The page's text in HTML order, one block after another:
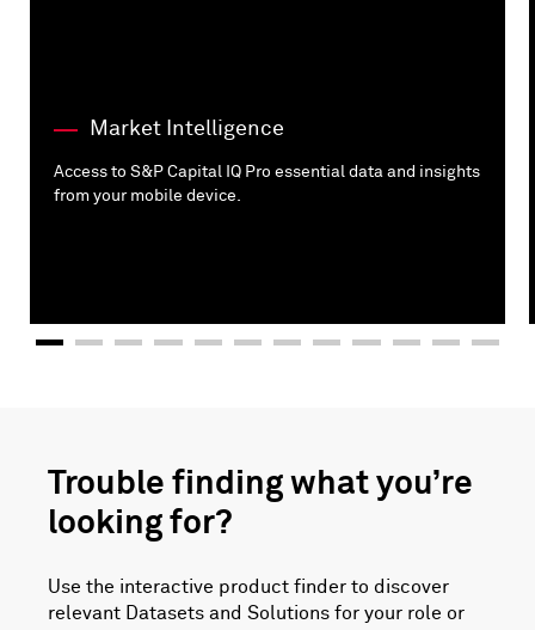
Market Intelligence
Access to S&P Capital IQ Pro essential data and insights
from your mobile device.
Trouble finding what you’re
looking for?
Use the interactive product finder to discover
relevant Datasets and Solutions for your role or